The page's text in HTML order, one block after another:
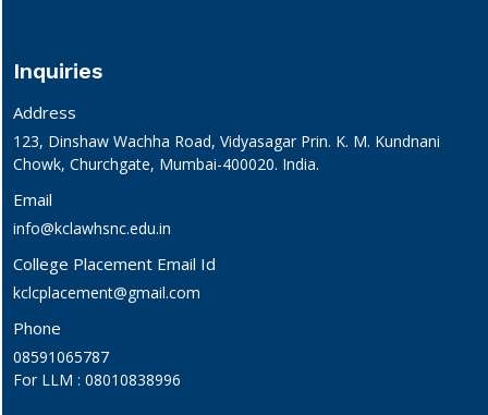
Inquiries
Address
123, Dinshaw Wachha Road, Vidyasagar Prin. K. M. Kundnani
Chowk, Churchgate, Mumbai-400020. India.
Email
info@kclawhsnc.edu.in
College Placement Email Id
kclcplacement@gmail.com
Phone
08591065787
For LLM : 08010838996